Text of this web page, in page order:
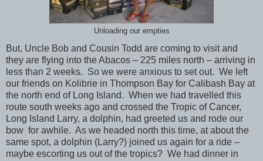
Unloading our empties
But, Uncle Bob and Cousin Todd are coming to visit and
they are flying into the Abacos – 225 miles north – arriving in
less than 2 weeks. So we were anxious to set out. We left
our friends on Kolibrie in Thompson Bay for Calibash Bay at
the north end of Long Island. When we had travelled this
route south weeks ago and crossed the Tropic of Cancer,
Long Island Larry, a dolphin, had greeted us and rode our
bow for awhile. As we headed north this time, at about the
same spot, a dolphin (Larry?) joined us again for a ride –
maybe escorting us out of the tropics? We had dinner in